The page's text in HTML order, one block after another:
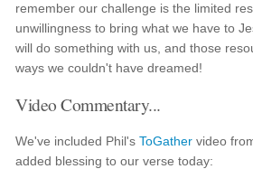
remember our challenge is the limited
unwillingness to bring what we have to
will do something with us, and those
ways we couldn't have dreamed!
Video Commentary...
We've included Phil'sToGather video
added blessing to our verse today: